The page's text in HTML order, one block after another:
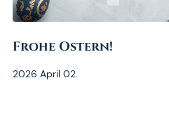
Frohe Ostern!
2026 April 02.